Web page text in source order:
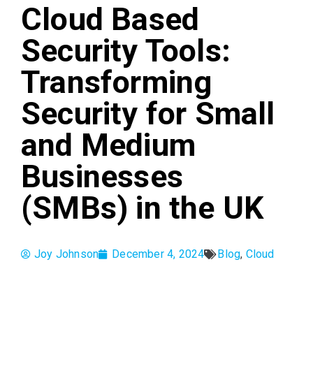
Cloud Based
Security Tools:
Transforming
Security for Small
and Medium
Businesses
(SMBs) in the UK
Joy Johnson December 4, 2024 Blog, Cloud